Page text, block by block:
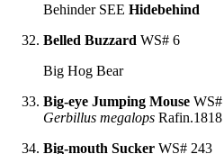
Behinder SEE Hidebehind
Belled Buzzard WS# 6
Big Hog Bear
Big-eye Jumping Mouse WS#
Gerbillus megalops Rafin.1818
Big-mouth Sucker WS# 243